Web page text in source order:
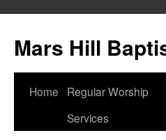
content
Mars Hill
Home
Regular Worship
Services